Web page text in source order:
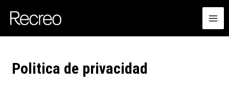
Politica de privacidad